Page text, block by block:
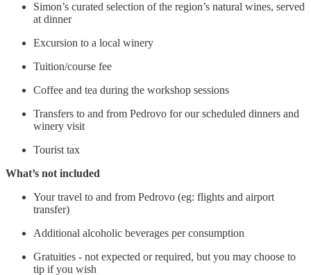
Simon’s curated selection of the region’s natural wines, served
at dinner
Excursion to a local winery
Tuition/course fee
Coffee and tea during the workshop sessions
Transfers to and from Pedrovo for our scheduled dinners and
winery visit
Tourist tax
What’s not included
Your travel to and from Pedrovo (eg: flights and airport
transfer)
Additional alcoholic beverages per consumption
Gratuities - not expected or required, but you may choose to
tip if you wish